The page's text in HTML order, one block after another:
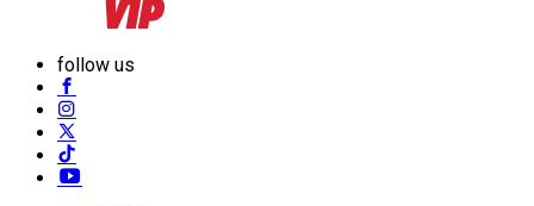
follow us